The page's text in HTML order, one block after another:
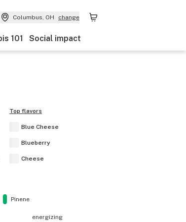
Columbus, OH change
101 Social impact
Top flavors
Blue Cheese
Blueberry
Cheese
Pinene
energizing